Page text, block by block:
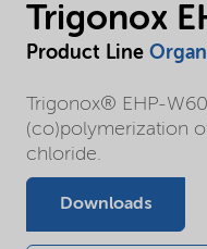
Trigonox
Product Line
Trigonox® EHP-
(co)polymerization
chloride.
Downloads